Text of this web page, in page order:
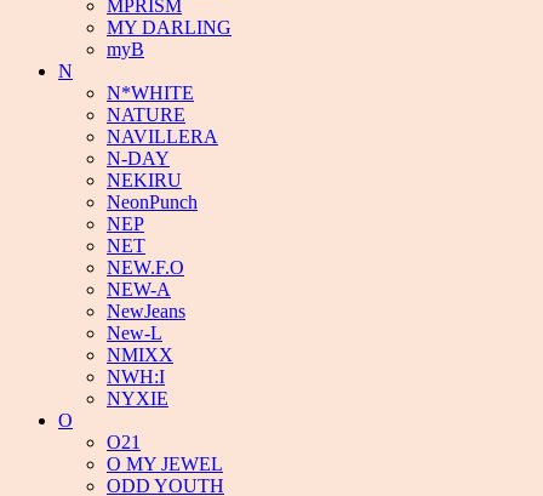
MPRISM
MY DARLING
myB
N
N*WHITE
NATURE
NAVILLERA
N-DAY
NEKIRU
NeonPunch
NEP
NET
NEW.F.O
NEW-A
NewJeans
New-L
NMIXX
NWH:I
NYXIE
O
O21
O MY JEWEL
ODD YOUTH